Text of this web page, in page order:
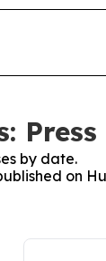
Press
by date.
on